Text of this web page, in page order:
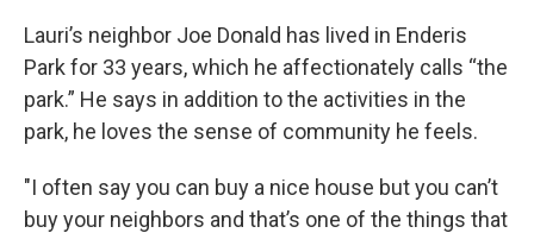
Lauri’s neighbor Joe Donald has lived in Enderis
Park for 33 years, which he affectionately calls “the
park.” He says in addition to the activities in the
park, he loves the sense of community he feels.
"I often say you can buy a nice house but you can’t
buy your neighbors and that’s one of the things that